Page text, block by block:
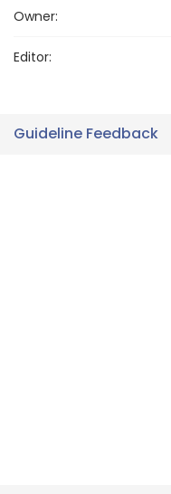
Owner:
Editor:
Guideline Feedback